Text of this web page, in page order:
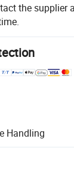
the supplier
Handling